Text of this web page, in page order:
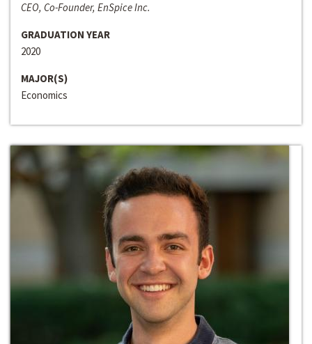
CEO, Co-Founder, EnSpice Inc.
GRADUATION YEAR
2020
MAJOR(S)
Economics